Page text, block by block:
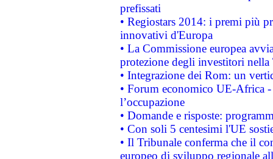
prefissati
• Regiostars 2014: i premi più
innovativi d'Europa
• La Commissione europea
protezione degli investitori
• Integrazione dei Rom: un
• Forum economico UE-Africa -
l’occupazione
• Domande e risposte:
• Con soli 5 centesimi l'UE
• Il Tribunale conferma che il
europeo di sviluppo regionale